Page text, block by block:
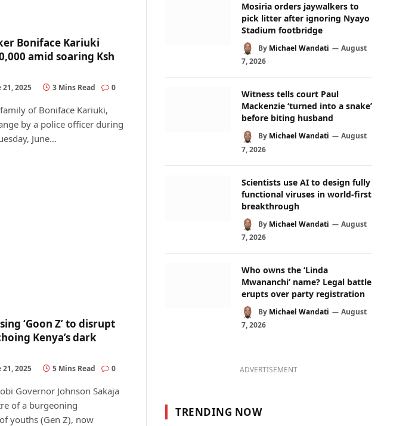
Boniface Kariuki
amid soaring Ksh
21, 2025 3 Mins Read 0
of Boniface Kariuki,
by a police officer during
June…
‘Goon Z’ to disrupt
Kenya’s dark
21, 2025 5 Mins Read 0
Governor Johnson Sakaja
of a burgeoning
youths (Gen Z), now
Mosiria orders jaywalkers to
pick litter after ignoring Nyayo
Stadium footbridge
By Michael Wandati
August
7, 2026
Witness tells court Paul
Mackenzie ‘turned into a snake’
before biting husband
By Michael Wandati
August
7, 2026
Scientists use AI to design fully
functional viruses in world-first
breakthrough
By Michael Wandati
August
7, 2026
Who owns the ‘Linda
Mwananchi’ name? Legal battle
erupts over party registration
By Michael Wandati
August
7, 2026
ADVERTISEMENT
TRENDING NOW